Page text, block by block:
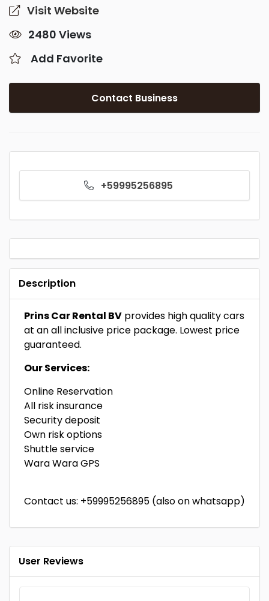
Visit Website
2480 Views
Add Favorite
Contact Business
+59995256895
Description
Prins Car Rental BV provides high quality cars
at an all inclusive price package. Lowest price
guaranteed.
Our Services:
Online Reservation
All risk insurance
Security deposit
Own risk options
Shuttle service
Wara Wara GPS
Contact us: +59995256895 (also on whatsapp)
User Reviews